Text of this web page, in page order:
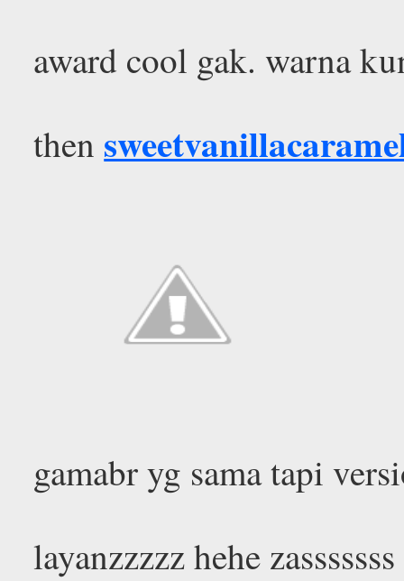
award cool gak. warna
then
gamabr yg sama tapi
layanzzzzz hehe zasssssss